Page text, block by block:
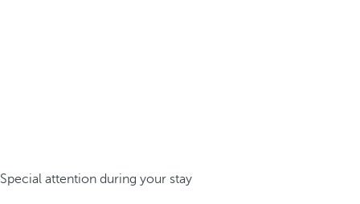
Special attention during your stay